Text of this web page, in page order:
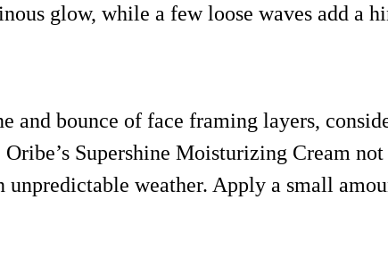
glow, while a few loose waves add a
and bounce of face framing layers,
Supershine Moisturizing Cream
unpredictable weather. Apply a small